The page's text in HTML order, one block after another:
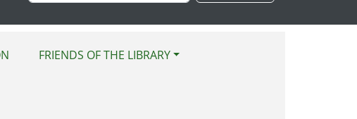
FRIENDS OF THE LIBRARY